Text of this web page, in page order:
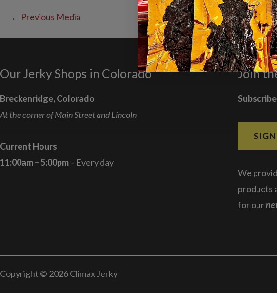
← Previous Media
Our Jerky Shops in Colorado
Breckenridge, Colorado
At the corner of Main Street and Lincoln
Current Hours
11:00am – 5:00pm– Every day
Join
We
products
for our
Copyright © 2026 Climax Jerky